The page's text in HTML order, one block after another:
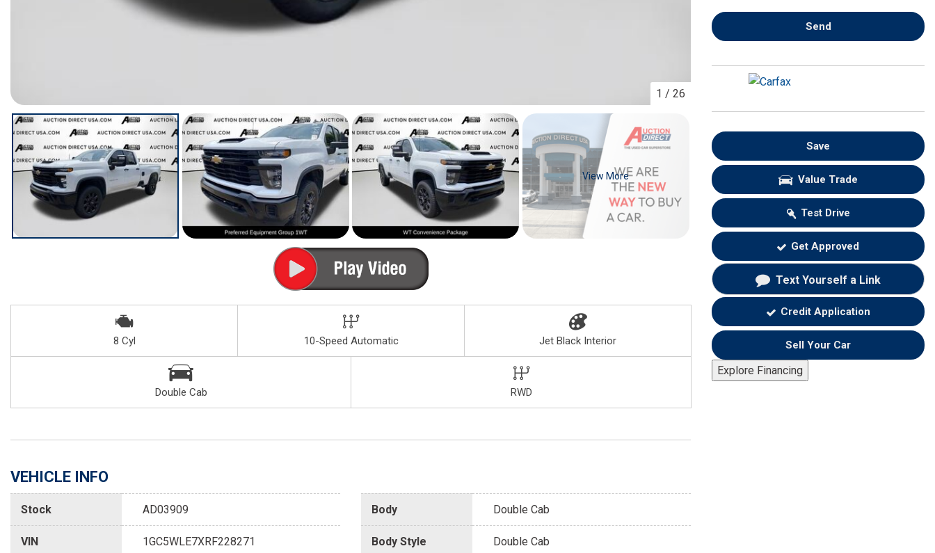
BATTERY TERMINAL
CLEANING AND CORROSION
1 / 26
View More
8 Cyl 10-Speed Automatic Jet Black Interior
Double Cab RWD
VEHICLE INFO
Stock AD03909
VIN 1GC5WLE7XRF228271
Body Double Cab
Body Style Double Cab
Send
Save
Value Trade
Test Drive
Get Approved
Text Yourself a Link
Credit Application
Sell Your Car
Explore Financing